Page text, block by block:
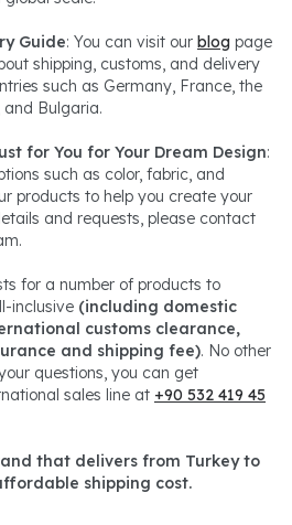
Guide: You can visit our blog page
shipping, customs, and delivery
such as Germany, France, the
and Bulgaria.
for You for Your Dream Design:
such as color, fabric, and
products to help you create your
and requests, please contact
for a number of products to
inclusive (including domestic
customs clearance,
and shipping fee). No other
questions, you can get
sales line at +90 532 419 45
that delivers from Turkey to
shipping cost.